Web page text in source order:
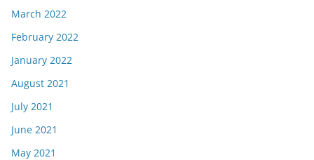
March 2022
February 2022
January 2022
August 2021
July 2021
June 2021
May 2021